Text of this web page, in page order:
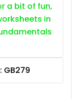
a bit of fun,
in
GB279